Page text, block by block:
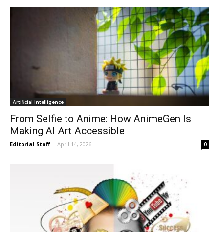
Artificial Intelligence
From Selfie to Anime: How AnimeGen Is
Making AI Art Accessible
Editorial Staff - April 14, 2026 0